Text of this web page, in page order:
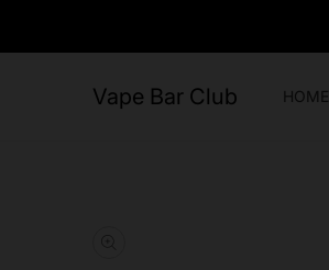
Vape Bar Club HOME